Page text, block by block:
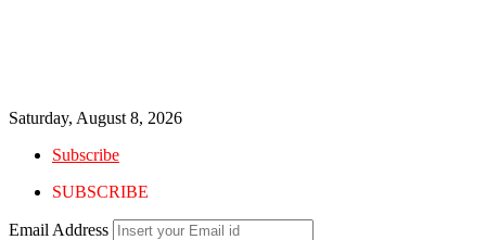
Saturday, August 8, 2026
Subscribe
SUBSCRIBE
Email Address